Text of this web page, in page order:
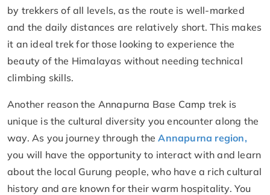
by trekkers of all levels, as the route is well-marked
and the daily distances are relatively short. This makes
it an ideal trek for those looking to experience the
beauty of the Himalayas without needing technical
climbing skills.
Another reason the Annapurna Base Camp trek is
unique is the cultural diversity you encounter along the
way. As you journey through theAnnapurna region,
you will have the opportunity to interact with and learn
about the local Gurung people, who have a rich cultural
history and are known for their warm hospitality. You